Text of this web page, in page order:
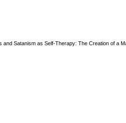
and Satanism as Self-Therapy: The Creation of a